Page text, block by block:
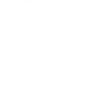
from harm in the war